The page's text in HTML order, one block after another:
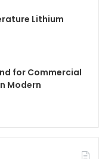
Lithium
for Commercial
Modern